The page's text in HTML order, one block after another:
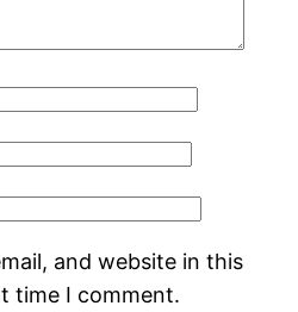
and website in this
time I comment.